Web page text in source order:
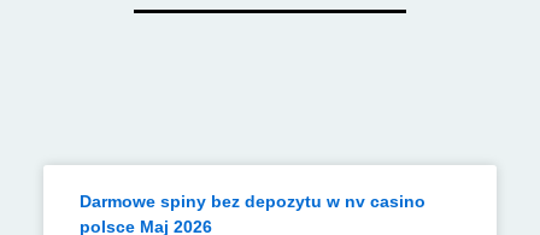
Darmowe spiny bez depozytu w nv casino
polsce Maj 2026